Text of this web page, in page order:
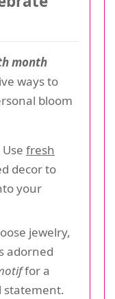
month
ways to
bloom
Use fresh
decor to
your
jewelry,
adorned
for a
statement.